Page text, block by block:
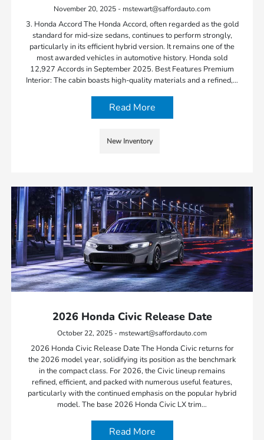
November 20, 2025 - mstewart@saffordauto.com
3. Honda Accord The Honda Accord, often regarded as the gold
standard for mid-size sedans, continues to perform strongly,
particularly in its efficient hybrid version. It remains one of the
most awarded vehicles in automotive history. Honda sold
12,927 Accords in September 2025. Best Features Premium
Interior: The cabin boasts high-quality materials and a refined,…
Read More
New Inventory
2026 Honda Civic Release Date
October 22, 2025 - mstewart@saffordauto.com
2026 Honda Civic Release Date The Honda Civic returns for
the 2026 model year, solidifying its position as the benchmark
in the compact class. For 2026, the Civic lineup remains
refined, efficient, and packed with numerous useful features,
particularly with the continued emphasis on the popular hybrid
model. The base 2026 Honda Civic LX trim…
Read More